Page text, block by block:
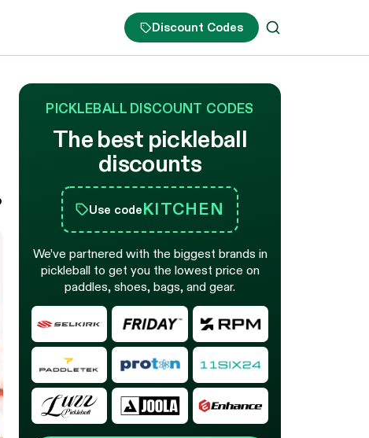
Discount Codes
PICKLEBALL DISCOUNT CODES
The best pickleball
discounts
Use codeKITCHEN
We’ve partnered with the biggest brands in
pickleball to get you the lowest price on
paddles, shoes, bags, and gear.